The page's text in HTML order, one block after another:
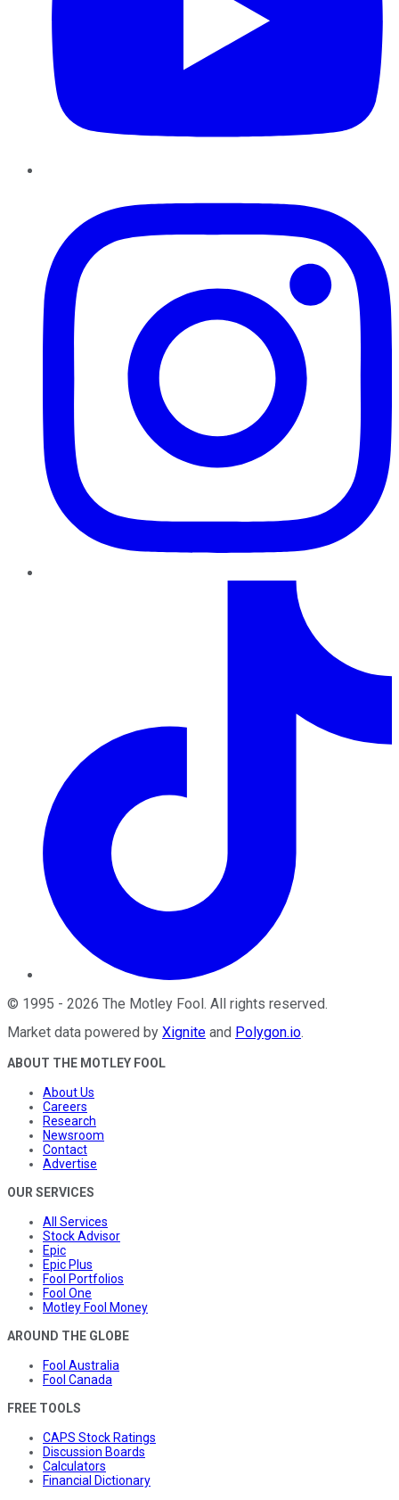
© 1995 - 2026 The Motley Fool . All rights reserved.
Market data powered by Xignite and Polygon.io.
ABOUT THE MOTLEY FOOL
About Us
Careers
Research
Newsroom
Contact
Advertise
OUR SERVICES
All Services
Stock Advisor
Epic
Epic Plus
Fool Portfolios
Fool One
Motley Fool Money
AROUND THE GLOBE
Fool Australia
Fool Canada
FREE TOOLS
CAPS Stock Ratings
Discussion Boards
Calculators
Financial Dictionary